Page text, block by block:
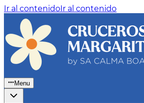
Ir al contenidoIr al contenido
Menu